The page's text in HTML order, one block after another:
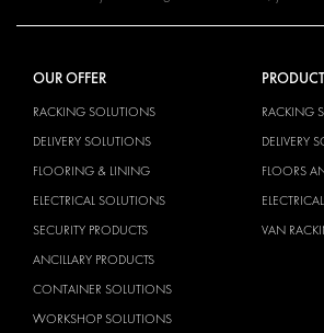
OUR OFFER
RACKING SOLUTIONS
DELIVERY SOLUTIONS
FLOORING & LINING
ELECTRICAL SOLUTIONS
SECURITY PRODUCTS
ANCILLARY PRODUCTS
CONTAINER SOLUTIONS
WORKSHOP SOLUTIONS
RACKING
DELIVERY
FLOORS
VAN